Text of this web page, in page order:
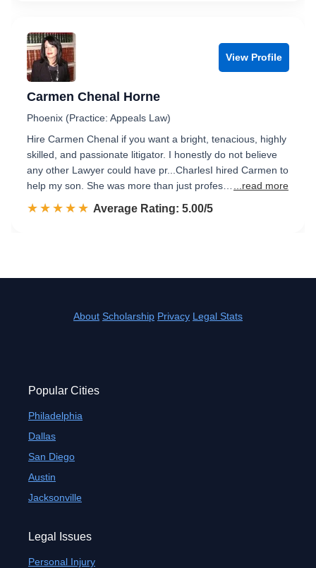
View Profile
Carmen Chenal Horne
Phoenix (Practice: Appeals Law)
Hire Carmen Chenal if you want a bright, tenacious, highly
skilled, and passionate litigator. I honestly do not believe
any other Lawyer could have pr...CharlesI hired Carmen to
help my son. She was more than just profes…
...read more
☆☆☆☆☆
★★★★★ Rated 5.0 out of 5
Average Rating: 5.00/5
About Scholarship Privacy Legal Stats
Popular Cities
Philadelphia
Dallas
San Diego
Austin
Jacksonville
Legal Issues
Personal Injury